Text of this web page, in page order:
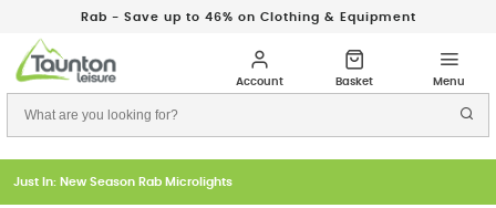
Rab - Save up to 46% on Clothing & Equipment
Just In: New Season Rab Microlights